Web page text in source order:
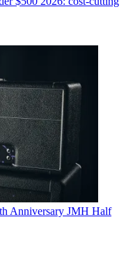
Anniversary JMH Half